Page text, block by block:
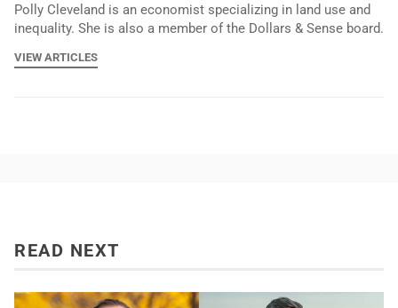
Polly Cleveland is an economist specializing in land use and
inequality. She is also a member of the Dollars & Sense board.
VIEW ARTICLES
READ NEXT